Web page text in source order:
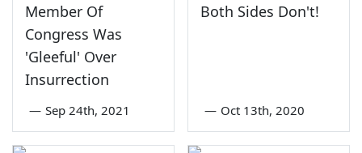
Member Of
Congress Was
'Gleeful' Over
Insurrection
— Sep 24th, 2021
Both Sides Don't!
— Oct 13th, 2020